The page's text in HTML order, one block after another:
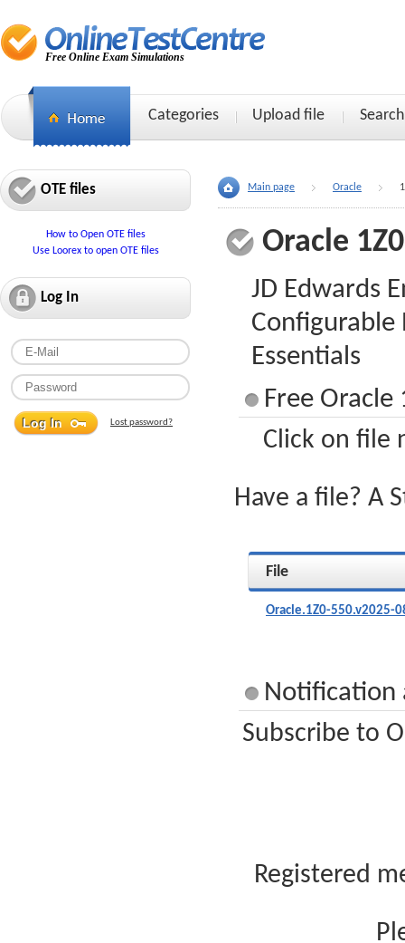
Free Online Exam Simulations
Categories Upload file Search
OTE files
How to Open OTE files
Use Loorex to open OTE files
Log In
Lost password?
Main page Oracle
Oracle
JD Edwards
Essentials
Free Oracle
Click on file
Have a file? A
File
Oracle.1Z0-550.v2025-
Notification
Subscribe to
Registered